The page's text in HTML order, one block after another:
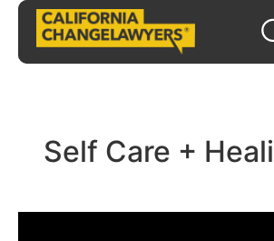
WAYS TO SUPPORT
Self Care +